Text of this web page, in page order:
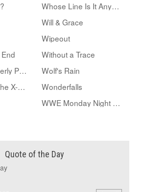
Whose Line Is It Anyway?
Will & Grace
Wipeout
Without a Trace
Wizards of Waverly Place
Wolf's Rain
Wolverine and the X-Men
Wonderfalls
WWE Monday Night RAW
Quote of the Day